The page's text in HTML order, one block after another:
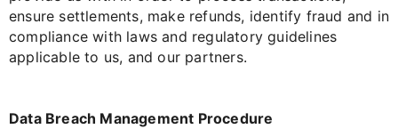
ensure settlements, make refunds, identify fraud and in
compliance with laws and regulatory guidelines
applicable to us, and our partners.
Data Breach Management Procedure